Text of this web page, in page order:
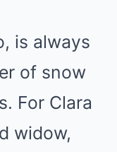
is always
of snow
For Clara
widow,